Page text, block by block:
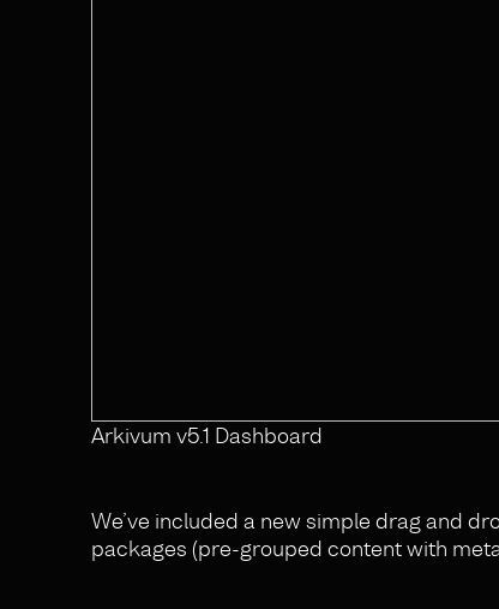
Arkivum v5.1 Dashboard
We’ve included a new simple drag and
packages (pre-grouped content with